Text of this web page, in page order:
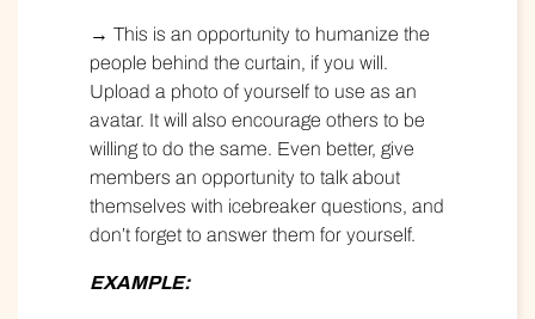
→ This is an opportunity to humanize the
people behind the curtain, if you will.
Upload a photo of yourself to use as an
avatar. It will also encourage others to be
willing to do the same. Even better, give
members an opportunity to talk about
themselves with icebreaker questions, and
don’t forget to answer them for yourself.
EXAMPLE: